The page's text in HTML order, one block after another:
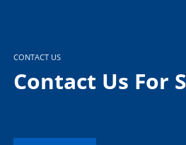
CONTACT US
Contact Us For